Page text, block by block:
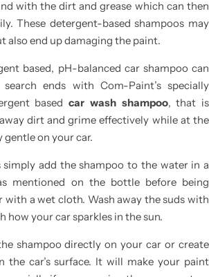
with the dirt and grease which can then
These detergent-based shampoos may
also end up damaging the paint.
based, pH-balanced car shampoo can
ends with Com-Paint’s specially
basedcar wash shampoo, that is
dirt and grime effectively while at the
gentle on your car.
add the shampoo to the water in a
mentioned on the bottle before being
with a wet cloth. Wash away the suds with
how your car sparkles in the sun.
shampoo directly on your car or create
the car’s surface. It will make your paint